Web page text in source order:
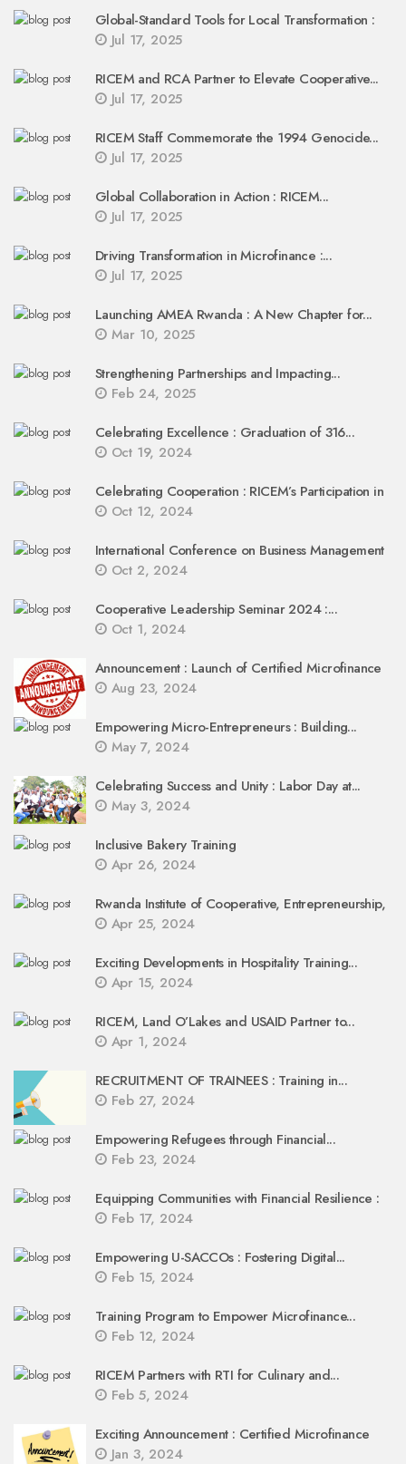
Global-Standard Tools for Local Transformation :
Jul 17, 2025
RICEM and RCA Partner to Elevate Cooperative...
Jul 17, 2025
RICEM Staff Commemorate the 1994 Genocide...
Jul 17, 2025
Global Collaboration in Action : RICEM...
Jul 17, 2025
Driving Transformation in Microfinance :...
Jul 17, 2025
Launching AMEA Rwanda : A New Chapter for...
Mar 10, 2025
Strengthening Partnerships and Impacting...
Feb 24, 2025
Celebrating Excellence : Graduation of 316...
Oct 19, 2024
Celebrating Cooperation : RICEM’s Participation in
Oct 12, 2024
International Conference on Business Management
Oct 2, 2024
Cooperative Leadership Seminar 2024 :...
Oct 1, 2024
Announcement : Launch of Certified Microfinance
Aug 23, 2024
Empowering Micro-Entrepreneurs : Building...
May 7, 2024
Celebrating Success and Unity : Labor Day at...
May 3, 2024
Inclusive Bakery Training
Apr 26, 2024
Rwanda Institute of Cooperative, Entrepreneurship,
Apr 25, 2024
Exciting Developments in Hospitality Training...
Apr 15, 2024
RICEM, Land O’Lakes and USAID Partner to...
Apr 1, 2024
RECRUITMENT OF TRAINEES : Training in...
Feb 27, 2024
Empowering Refugees through Financial...
Feb 23, 2024
Equipping Communities with Financial Resilience :
Feb 17, 2024
Empowering U-SACCOs : Fostering Digital...
Feb 15, 2024
Training Program to Empower Microfinance...
Feb 12, 2024
RICEM Partners with RTI for Culinary and...
Feb 5, 2024
Exciting Announcement : Certified Microfinance
Jan 3, 2024